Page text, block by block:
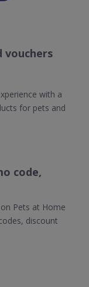
vouchers
with a
for pets and
code,
Pets at Home
discount